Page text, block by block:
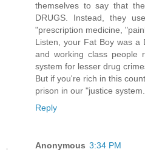
themselves to say that
DRUGS. Instead, they
"prescription medicine,
Listen, your Fat Boy was a
and working class people
system for lesser drug
But if you're rich in this
prison in our "justice
Reply
Anonymous 3:34 PM